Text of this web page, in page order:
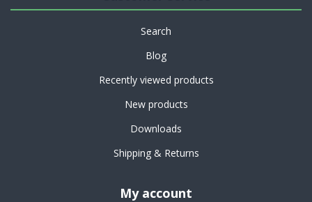
Search
Blog
Recently viewed products
New products
Downloads
Shipping & Returns
My account